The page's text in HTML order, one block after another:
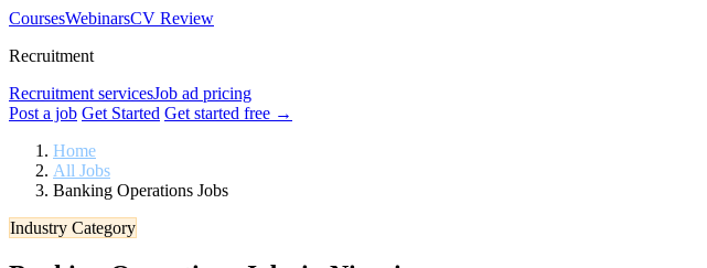
CoursesWebinarsCV Review
Recruitment
Recruitment servicesJob ad pricing
Post a job Get Started Get started free →
Home
All Jobs
Banking Operations Jobs
Industry Category